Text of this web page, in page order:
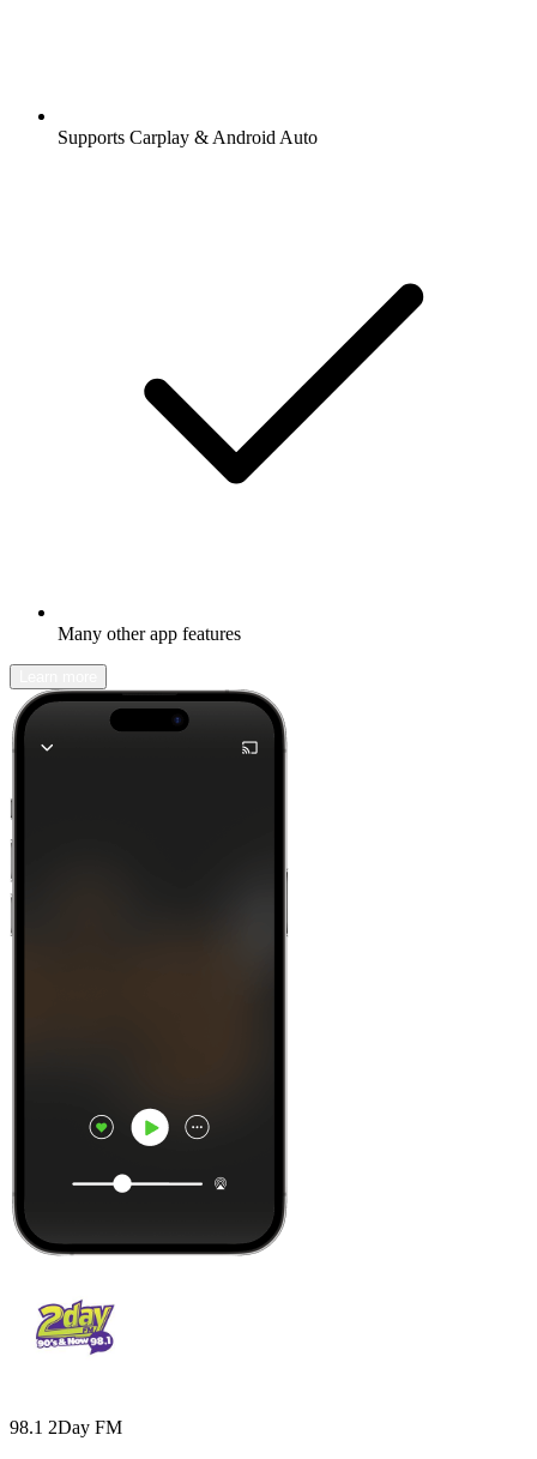
Supports Carplay & Android Auto
Many other app features
98.1 2Day FM